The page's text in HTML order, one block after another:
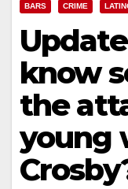
BARS CRIME
know
the
young